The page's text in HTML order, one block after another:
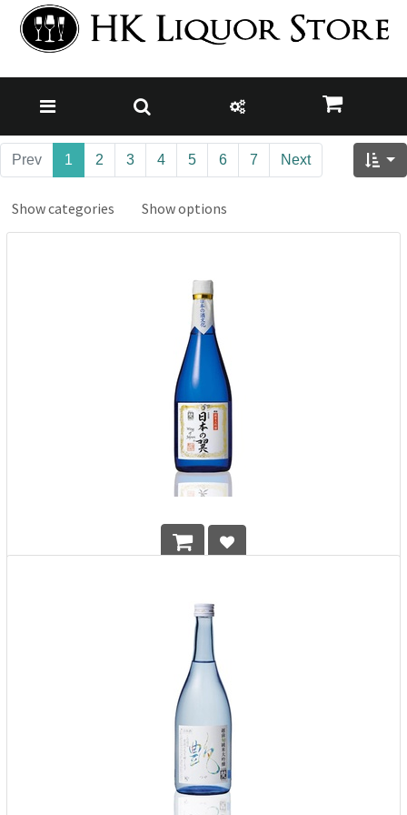
Prev 1 2 3 4 5 6 7 Next
Show categories Show options
HK$608.00